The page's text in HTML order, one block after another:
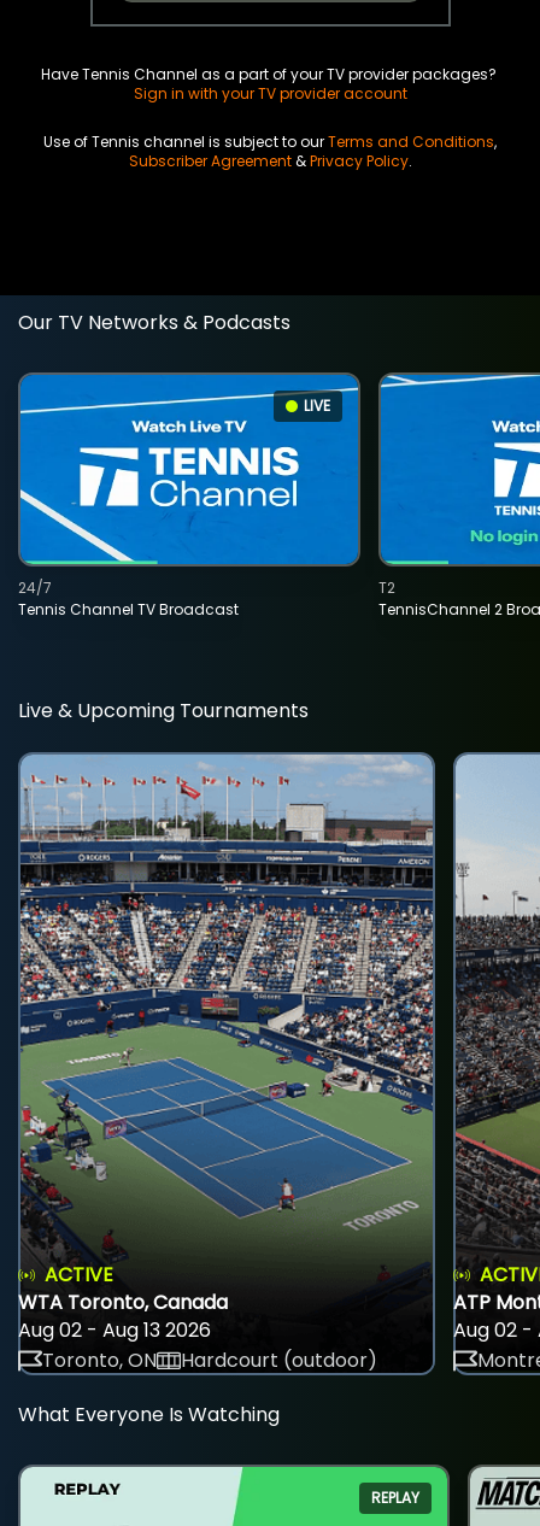
Have Tennis Channel as a part of your TV provider packages?
Sign in with your TV provider account
Use of Tennis channel is subject to ourTerms and Conditions,
Subscriber Agreement&Privacy Policy.
Our TV Networks & Podcasts
LIVE
Tennis Channel TV Broadcast
24/7
TennisChannel 2
T2
Live & Upcoming Tournaments
ACTIVE
WTA Toronto, Canada
Aug 02 - Aug 13 2026
Toronto, ON
Hardcourt (outdoor)
ATP
Aug 02 -
What Everyone Is Watching
REPLAY